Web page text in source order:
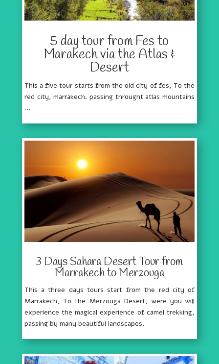
5 day tour from Fes to
Marakech via the Atlas &
Desert
This a five tour starts from the old city of fes, To the
red city, marrakech. passing throught atlas mountains
…
3 Days Sahara Desert Tour from
Marrakech to Merzouga
This a three days tours start from the red city of
Marrakech, To the Merzouga Desert, were you will
experience the magical experience of camel trekking,
passing by many beautiful landscapes.